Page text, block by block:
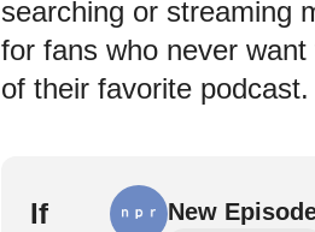
searching or streaming
for fans who never
of their favorite podcast.
If New